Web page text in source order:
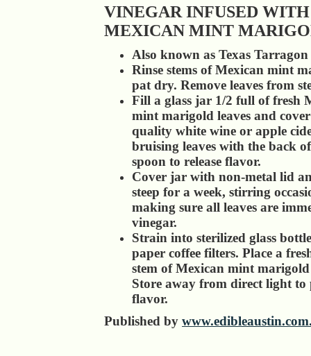
VINEGAR INFUSED WITH
MEXICAN MINT
Also known as Texas
Rinse stems of Mexican mint
pat dry. Remove leaves from
Fill a glass jar 1/2 full of fresh
mint marigold leaves and
quality white wine or apple
bruising leaves with the back
spoon to release flavor.
Cover jar with non-metal lid
steep for a week, stirring
making sure all leaves are
vinegar.
Strain into sterilized glass
paper coffee filters. Place a
stem of Mexican mint
Store away from direct light to
flavor.
Published by